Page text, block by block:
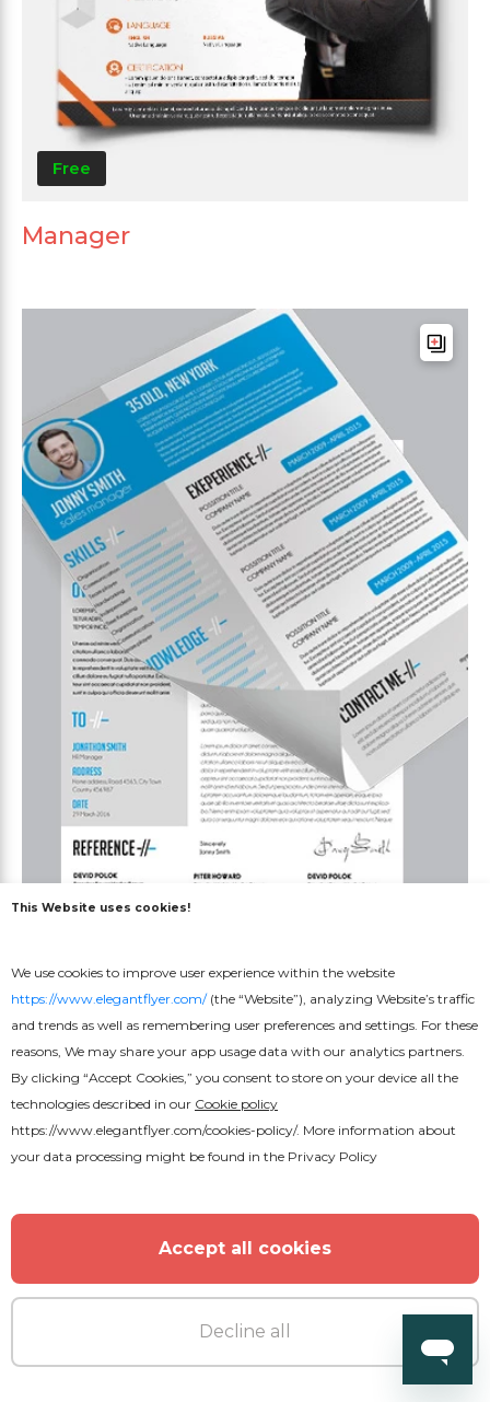
Free
Manager
Large Blue Heading
MORE FROM THE AUTHOR
This Website uses cookies!
We use cookies to improve user experience within the website
https://www.elegantflyer.com/(the “Website”), analyzing Website’s traffic
and trends as well as remembering user preferences and settings. For these
reasons, We may share your app usage data with our analytics partners.
By clicking “Accept Cookies,” you consent to store on your device all the
technologies described in our Cookie policy
https://www.elegantflyer.com/cookies-policy/. More information about
your data processing might be found in the Privacy Policy
Accept all cookies
Decline all